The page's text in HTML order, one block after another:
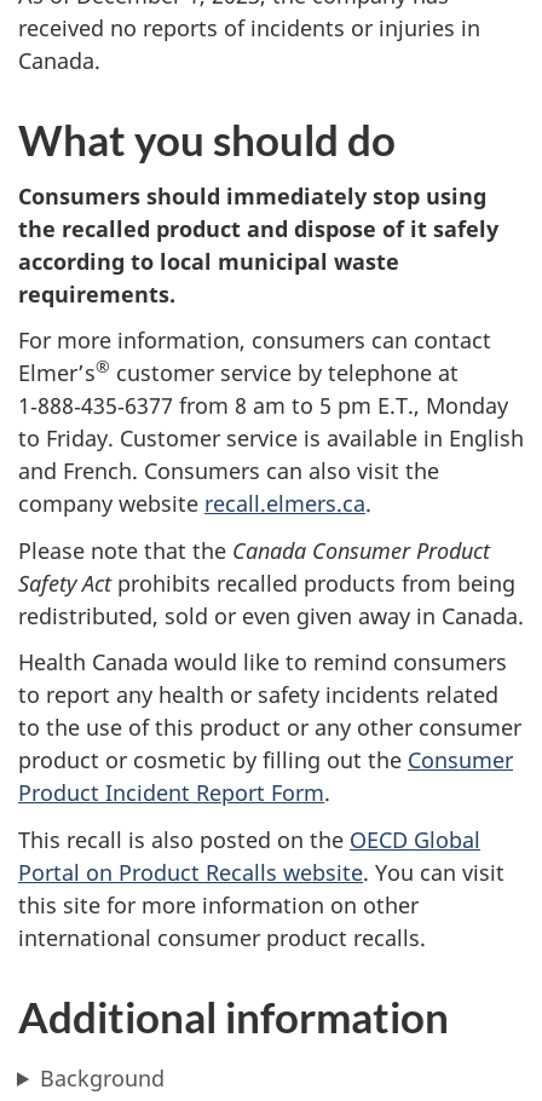
received no reports of incidents or injuries in
Canada.
What you should do
Consumers should immediately stop using
the recalled product and dispose of it safely
according to local municipal waste
requirements.
For more information, consumers can contact
Elmer’s® customer service by telephone at
1‑888‑435‑6377 from 8 am to 5 pm E.T., Monday
to Friday. Customer service is available in English
and French. Consumers can also visit the
company website recall.elmers.ca.
Please note that the Canada Consumer Product
Safety Actprohibits recalled products from being
redistributed, sold or even given away in Canada.
Health Canada would like to remind consumers
to report any health or safety incidents related
to the use of this product or any other consumer
product or cosmetic by filling out the Consumer
Product Incident Report Form.
This recall is also posted on the OECD Global
Portal on Product Recalls website. You can visit
this site for more information on other
international consumer product recalls.
Additional information
Background